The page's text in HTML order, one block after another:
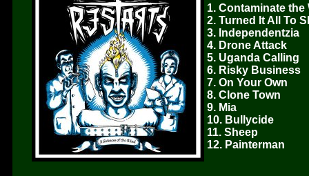
1. Contaminate the
2. Turned It All To
3. Independentzia
4. Drone Attack
5. Uganda Calling
6. Risky Business
7. On Your Own
8. Clone Town
9. Mia
10. Bullycide
11. Sheep
12. Painterman